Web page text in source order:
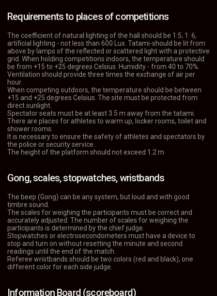
Requirements to places of competitions
The coefficient of natural lighting of the hall should be 1:5, 1: 6,
artificial lighting - not less than 600 Lux. Tatami-should be lit from
above by lamps of the reflected or scattered light with a protective
grid. When holding competitions indoors, the temperature should
be from +15 to +25 degrees Celsius. Humidity - from 40 to 70%.
Ventilation should provide three times the exchange of air per
hour.
When competing outdoors, the temperature should be between
+15 and +25 degrees Celsius. The site must be protected from
direct sunlight.
Spectator seats must be at least 3.5 m away from the tatami.
There are places for athletes to warm up, locker rooms, toilet and
shower rooms.
It is necessary to ensure the safety of athletes and spectators by
the police or security service.
The height of the platform should not exceed 1.2 m
Gong, scales, stopwatches, wristbands
The beep (Gong) can be any system, but loud and with good
timbre sound.
The scales for weighing the participants must be correct and
accurately adjusted. The number of scales for weighing the
participants is determined by the chief judge.
Stopwatches or electrosecondometers must have a device to
stop and turn on without resetting the minute and second
readings until the end of the match.
Referee wristbands should be two colors (red and black), one
different color for each side judge.
Information Board (scoreboard)